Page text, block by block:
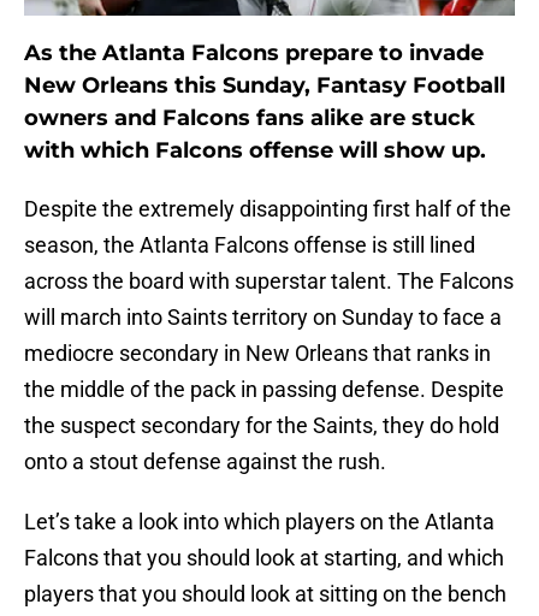
As the Atlanta Falcons prepare to invade
New Orleans this Sunday, Fantasy Football
owners and Falcons fans alike are stuck
with which Falcons offense will show up.
Despite the extremely disappointing first half of the
season, the Atlanta Falcons offense is still lined
across the board with superstar talent. The Falcons
will march into Saints territory on Sunday to face a
mediocre secondary in New Orleans that ranks in
the middle of the pack in passing defense. Despite
the suspect secondary for the Saints, they do hold
onto a stout defense against the rush.
Let’s take a look into which players on the Atlanta
Falcons that you should look at starting, and which
players that you should look at sitting on the bench